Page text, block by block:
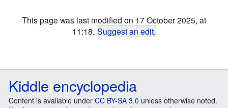
This page was last modified on 17 October 2025, at
11:18. Suggest an edit.
Kiddle encyclopedia
Content is available under CC BY-SA 3.0 unless otherwise noted.